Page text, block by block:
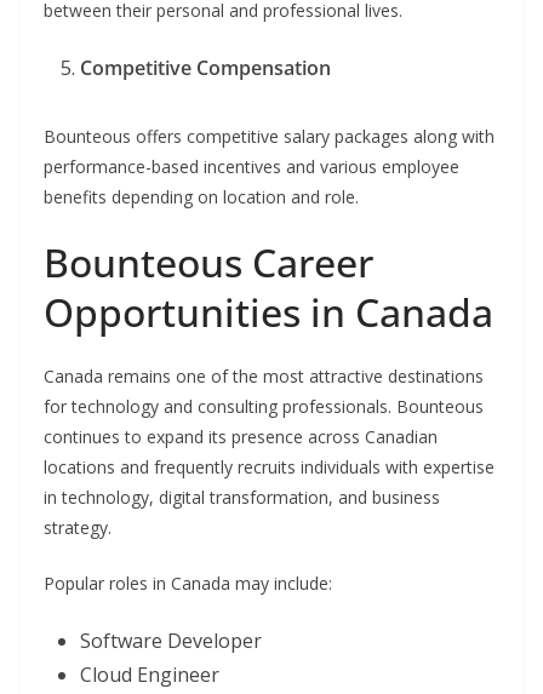
between their personal and professional lives.
Competitive Compensation
Bounteous offers competitive salary packages along with
performance-based incentives and various employee
benefits depending on location and role.
Bounteous Career
Opportunities in Canada
Canada remains one of the most attractive destinations
for technology and consulting professionals. Bounteous
continues to expand its presence across Canadian
locations and frequently recruits individuals with expertise
in technology, digital transformation, and business
strategy.
Popular roles in Canada may include:
Software Developer
Cloud Engineer